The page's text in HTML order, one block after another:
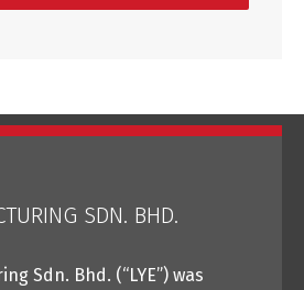
SDN. BHD.
Sdn. Bhd. (“LYE”) was